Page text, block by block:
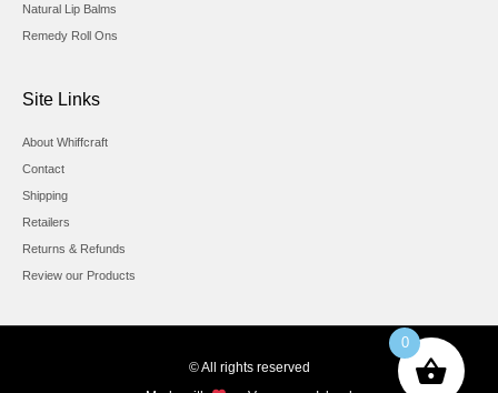
Natural Lip Balms
Remedy Roll Ons
Site Links
About Whiffcraft
Contact
Shipping
Retailers
Returns & Refunds
Review our Products
© All rights reserved
0